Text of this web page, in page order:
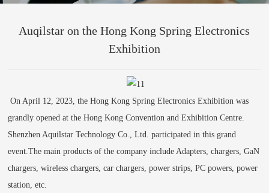
Auqilstar on the Hong Kong Spring Electronics
Exhibition
On April 12, 2023, the Hong Kong Spring Electronics Exhibition was
grandly opened at the Hong Kong Convention and Exhibition Centre.
Shenzhen Aquilstar Technology Co., Ltd. participated in this grand
event.The main products of the company include Adapters, chargers, GaN
chargers, wireless chargers, car chargers, power strips, PC powers, power
station, etc.